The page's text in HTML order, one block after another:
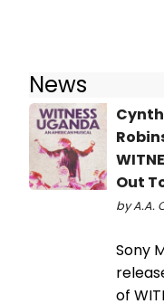
News
Out
by A.A.
Sony
of